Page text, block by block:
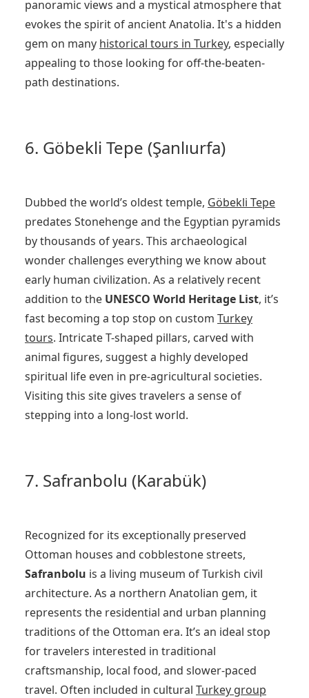
panoramic views and a mystical atmosphere that
evokes the spirit of ancient Anatolia. It's a hidden
gem on many historical tours in Turkey, especially
appealing to those looking for off-the-beaten-
path destinations.
6. Göbekli Tepe (Şanlıurfa)
Dubbed the world’s oldest temple, Göbekli Tepe
predates Stonehenge and the Egyptian pyramids
by thousands of years. This archaeological
wonder challenges everything we know about
early human civilization. As a relatively recent
addition to the UNESCO World Heritage List, it’s
fast becoming a top stop on custom Turkey
tours. Intricate T-shaped pillars, carved with
animal figures, suggest a highly developed
spiritual life even in pre-agricultural societies.
Visiting this site gives travelers a sense of
stepping into a long-lost world.
7. Safranbolu (Karabük)
Recognized for its exceptionally preserved
Ottoman houses and cobblestone streets,
Safranbolu is a living museum of Turkish civil
architecture. As a northern Anatolian gem, it
represents the residential and urban planning
traditions of the Ottoman era. It’s an ideal stop
for travelers interested in traditional
craftsmanship, local food, and slower-paced
travel. Often included in cultural Turkey group